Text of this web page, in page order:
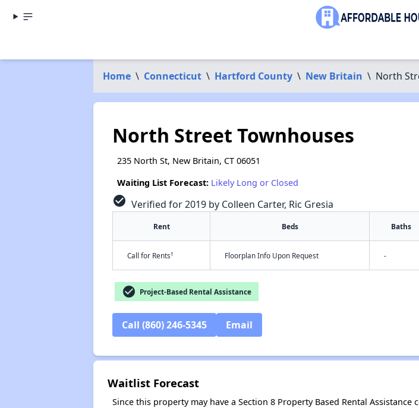
Home \ Connecticut \ Hartford County \ New Britain \ North
North Street Townhouses
235 North St, New Britain, CT 06051
Waiting List Forecast: Likely Long or Closed
check_circle Verified for 2019 by Colleen Carter, Ric Gresia
Rent Beds Baths
Call for Rents† Floorplan Info Upon Request -
check_circle Project-Based Rental Assistance
Call (860) 246-5345 Email
Waitlist Forecast
Since this property may have a Section 8 Property Based Rental